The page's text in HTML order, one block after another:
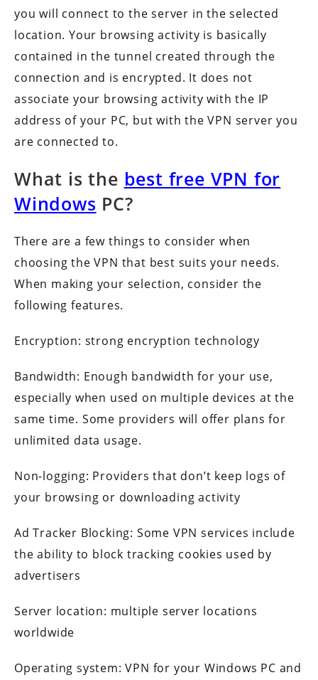
you will connect to the server in the selected
location. Your browsing activity is basically
contained in the tunnel created through the
connection and is encrypted. It does not
associate your browsing activity with the IP
address of your PC, but with the VPN server you
are connected to.
What is the best free VPN for
Windows PC?
There are a few things to consider when
choosing the VPN that best suits your needs.
When making your selection, consider the
following features.
Encryption: strong encryption technology
Bandwidth: Enough bandwidth for your use,
especially when used on multiple devices at the
same time. Some providers will offer plans for
unlimited data usage.
Non-logging: Providers that don’t keep logs of
your browsing or downloading activity
Ad Tracker Blocking: Some VPN services include
the ability to block tracking cookies used by
advertisers
Server location: multiple server locations
worldwide
Operating system: VPN for your Windows PC and